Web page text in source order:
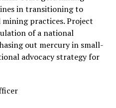
in transitioning to
practices. Project
of a national
out mercury in small-
advocacy strategy for